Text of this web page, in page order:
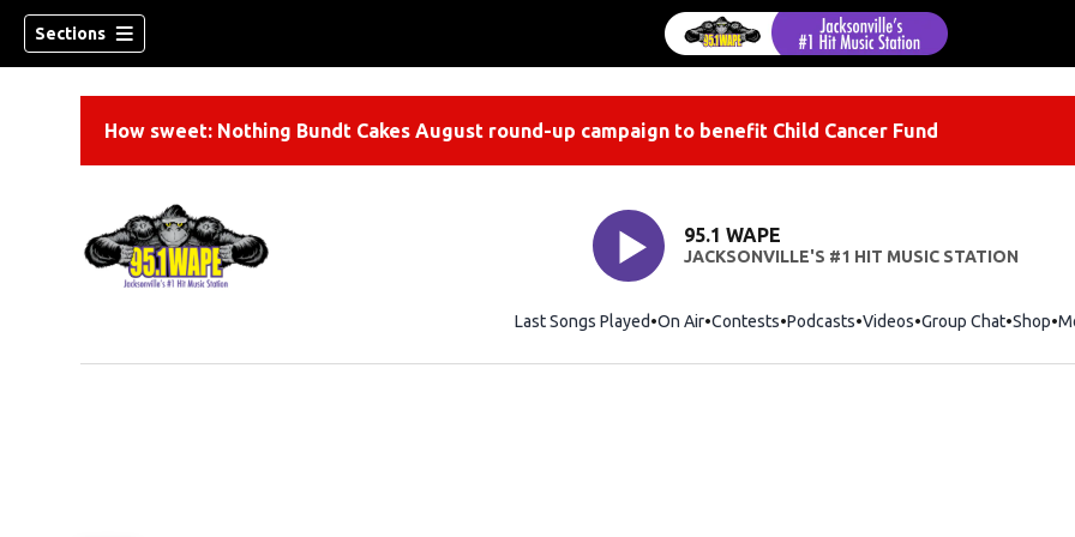
Sections
How sweet: Nothing Bundt Cakes August round-up campaign to benefit Child Cancer Fund
95.1 WAPE
JACKSONVILLE'S #1 HIT MUSIC STATION
Last Songs Played On Air Contests Podcasts Videos Group Chat Shop